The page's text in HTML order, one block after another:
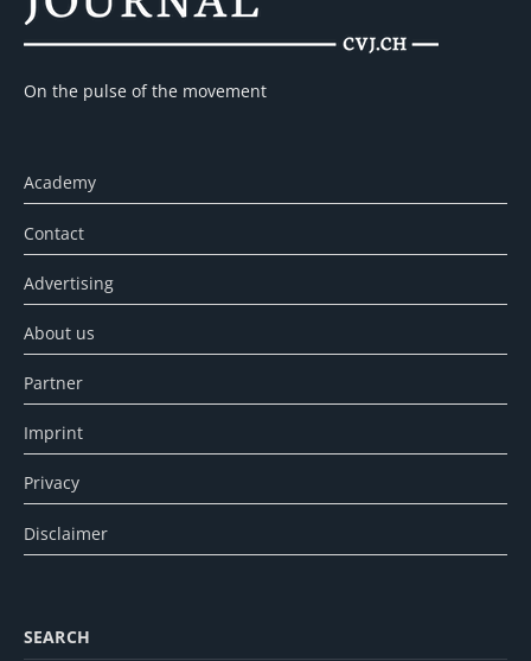
On the pulse of the movement
Academy
Contact
Advertising
About us
Partner
Imprint
Privacy
Disclaimer
SEARCH